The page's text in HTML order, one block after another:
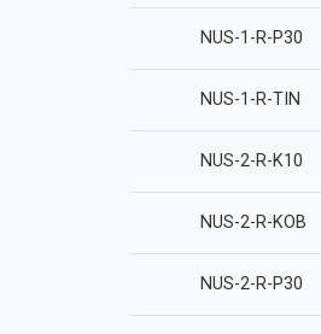
NUS-1-R-P30
NUS-1-R-TIN
NUS-2-R-K10
NUS-2-R-KOB
NUS-2-R-P30